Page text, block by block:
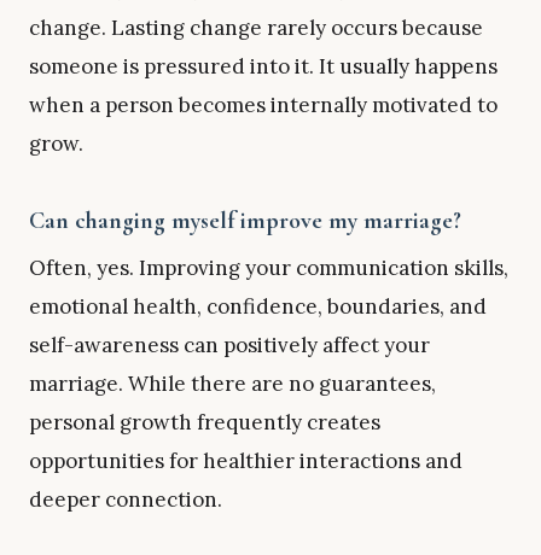
change. Lasting change rarely occurs because
someone is pressured into it. It usually happens
when a person becomes internally motivated to
grow.
Can changing myself improve my marriage?
Often, yes. Improving your communication skills,
emotional health, confidence, boundaries, and
self-awareness can positively affect your
marriage. While there are no guarantees,
personal growth frequently creates
opportunities for healthier interactions and
deeper connection.